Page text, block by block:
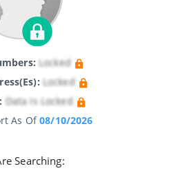
Locked
Locked
Data Is Locked
As Of08/10/2026
Searching: